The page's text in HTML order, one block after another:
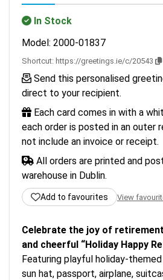
In Stock
Model: 2000-01837
Shortcut: https://greetings.ie/c/20543
Send this personalised
direct to your recipient.
Each card comes in with a
each order is posted in an outer
not include an invoice or receipt.
All orders are printed and
warehouse in Dublin.
Add to favourites View
Celebrate the joy of
and cheerful “Holiday Happy
Featuring playful holiday-
sun hat, passport, airplane,